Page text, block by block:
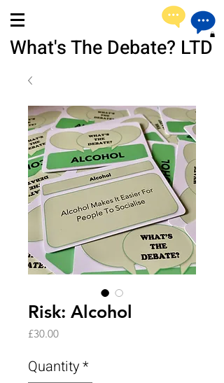
What's The Debate? LTD
Risk: Alcohol
£30.00Price
Quantity*